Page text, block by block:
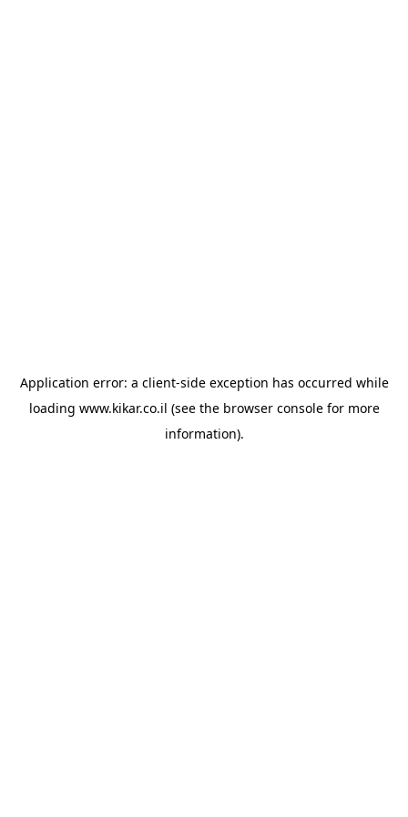
Application error: a client-side exception has occurred while
loading www.kikar.co.il (see the browser consolefor more
information).